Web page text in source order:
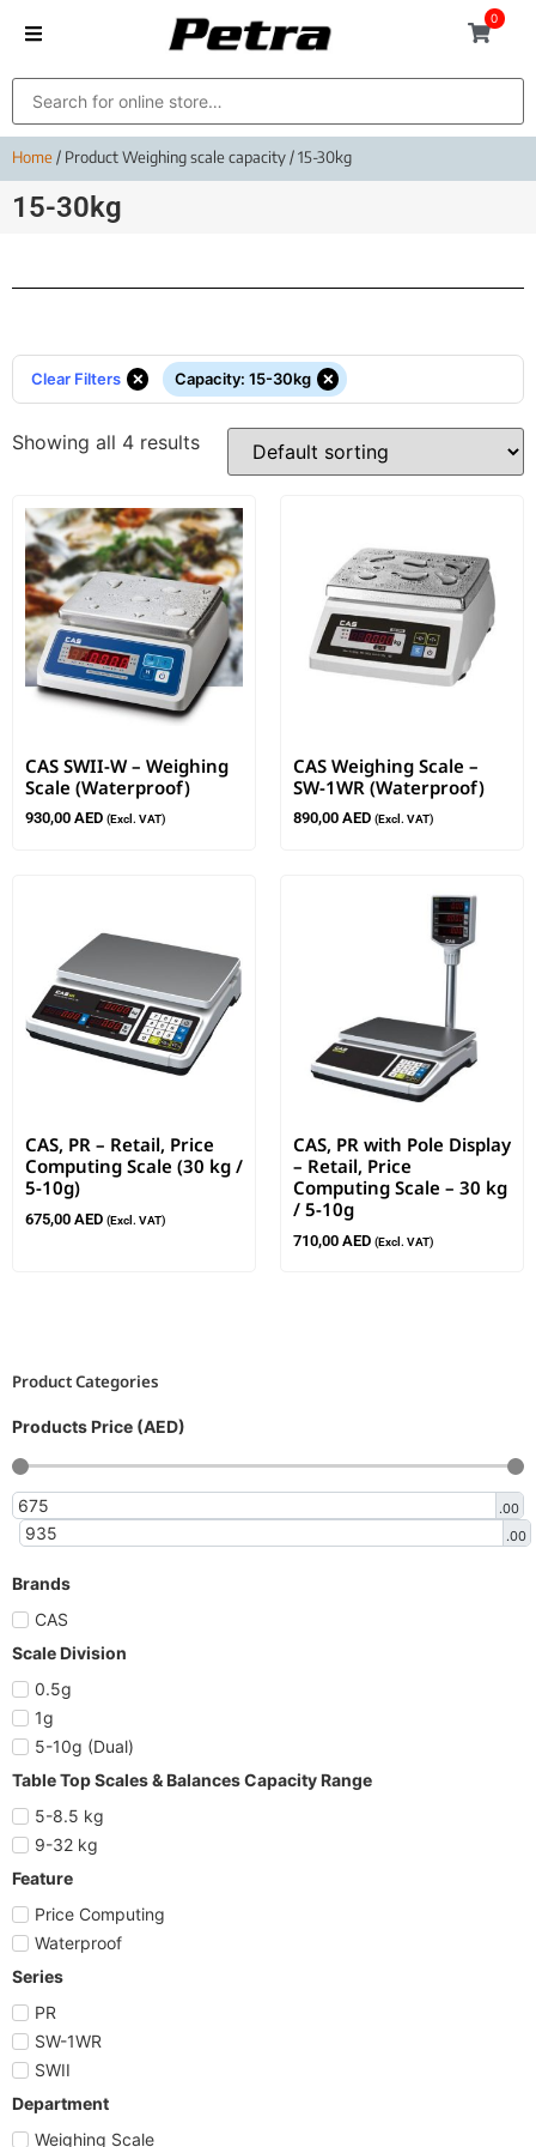
0
Home/ Product Weighing scale capacity / 15-30kg
15-30kg
Product Categories
Products Price (AED)
.00
.00
Brands
CAS
Scale Division
0.5g
1g
5-10g (Dual)
Table Top Scales & Balances Capacity Range
5-8.5 kg
9-32 kg
Feature
Price Computing
Waterproof
Series
PR
SW-1WR
SWII
Department
Weighing Scale
Clear Filters × Capacity: 15-30kg ×
Showing all 4 results
CAS SWII-W – Weighing
Scale (Waterproof)
930,00 AED (Excl. VAT)
CAS Weighing Scale –
SW-1WR (Waterproof)
890,00 AED (Excl. VAT)
CAS, PR – Retail, Price
Computing Scale (30 kg /
5-10g)
675,00 AED (Excl. VAT)
CAS, PR with Pole Display
– Retail, Price
Computing Scale – 30 kg
/ 5-10g
710,00 AED (Excl. VAT)